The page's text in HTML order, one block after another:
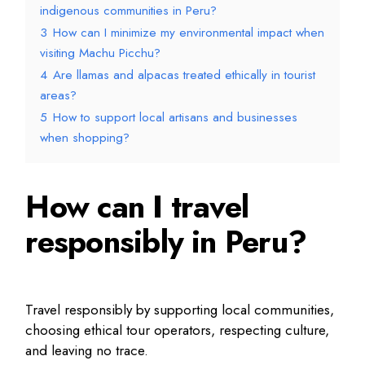
indigenous communities in Peru?
3 How can I minimize my environmental impact when
visiting Machu Picchu?
4 Are llamas and alpacas treated ethically in tourist
areas?
5 How to support local artisans and businesses
when shopping?
How can I travel
responsibly in Peru?
Travel responsibly by supporting local communities,
choosing ethical tour operators, respecting culture,
and leaving no trace.